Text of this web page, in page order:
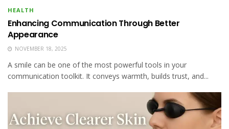
HEALTH
Enhancing Communication Through Better
Appearance
NOVEMBER 18, 2025
A smile can be one of the most powerful tools in your
communication toolkit. It conveys warmth, builds trust, and...